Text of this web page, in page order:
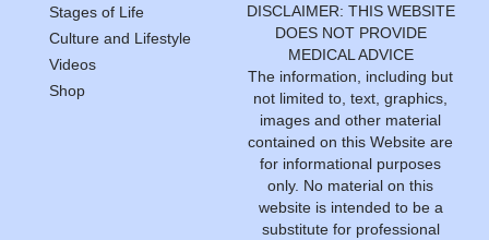
Stages of Life
Culture and Lifestyle
Videos
Shop
DISCLAIMER: THIS WEBSITE
DOES NOT PROVIDE
MEDICAL ADVICE
The information, including but
not limited to, text, graphics,
images and other material
contained on this Website are
for informational purposes
only. No material on this
website is intended to be a
substitute for professional